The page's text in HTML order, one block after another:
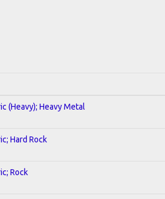
(Heavy); Heavy Metal
Hard Rock
Rock